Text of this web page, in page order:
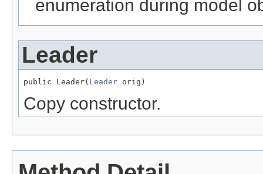
enumeration during model
Leader
public Leader( Leader orig)
Copy constructor.